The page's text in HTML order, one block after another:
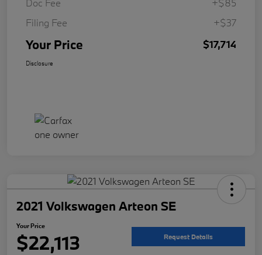
Doc Fee
+$85
Filing Fee
+$37
Your Price $17,714
Disclosure
2021 Volkswagen Arteon SE
Your Price
$22,113 Request Details